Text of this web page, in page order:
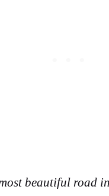
beautiful road